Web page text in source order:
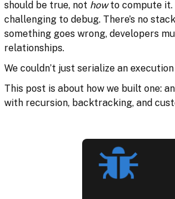
should be true, not howto compute it.
challenging to debug. There’s no
something goes wrong, developers
relationships.
We couldn’t just serialize an
This post is about how we built one:
with recursion, backtracking, and